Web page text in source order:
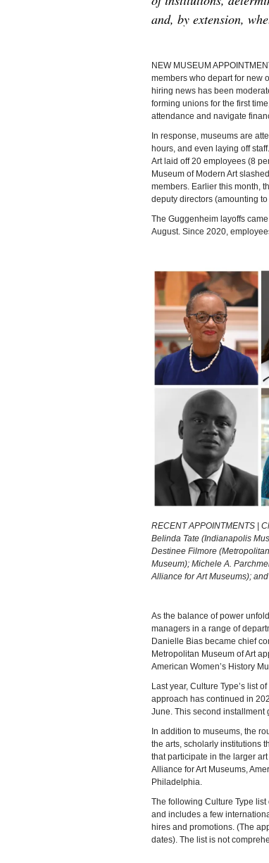
and, by extension,
NEW MUSEUM
members who depart for new
hiring news has been
forming unions for the first
attendance and navigate
In response, museums are
hours, and even laying off
Art laid off 20 employees (8
Museum of Modern Art
members. Earlier this month,
deputy directors (amounting
The Guggenheim layoffs
August. Since 2020,
RECENT APPOINTMENTS |
Belinda Tate (Indianapolis
Destinee Filmore
Museum); Michele A.
Alliance for Art Museums);
As the balance of power
managers in a range of
Danielle Bias became chief
Metropolitan Museum of Art
American Women’s History
Last year, Culture Type’s list
approach has continued in
June. This second installment
In addition to museums, the
the arts, scholarly institutions
that participate in the larger
Alliance for Art Museums,
Philadelphia.
The following Culture Type
and includes a few
hires and promotions. (The
dates). The list is not